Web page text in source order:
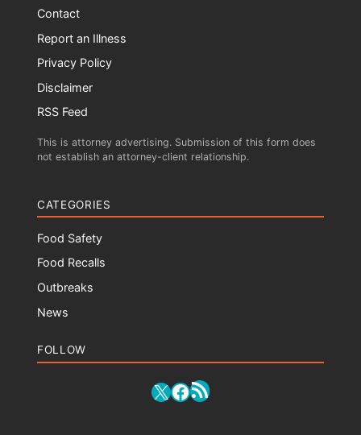
Contact
Report an Illness
Privacy Policy
Disclaimer
RSS Feed
This is attorney advertising. Submission of this form does
not establish an attorney-client relationship.
CATEGORIES
Food Safety
Food Recalls
Outbreaks
News
FOLLOW
X Facebook
RSS Feed